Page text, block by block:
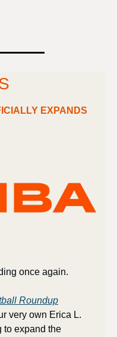
EXPANDS
once again.
Roundup
very own Erica L.
to expand the